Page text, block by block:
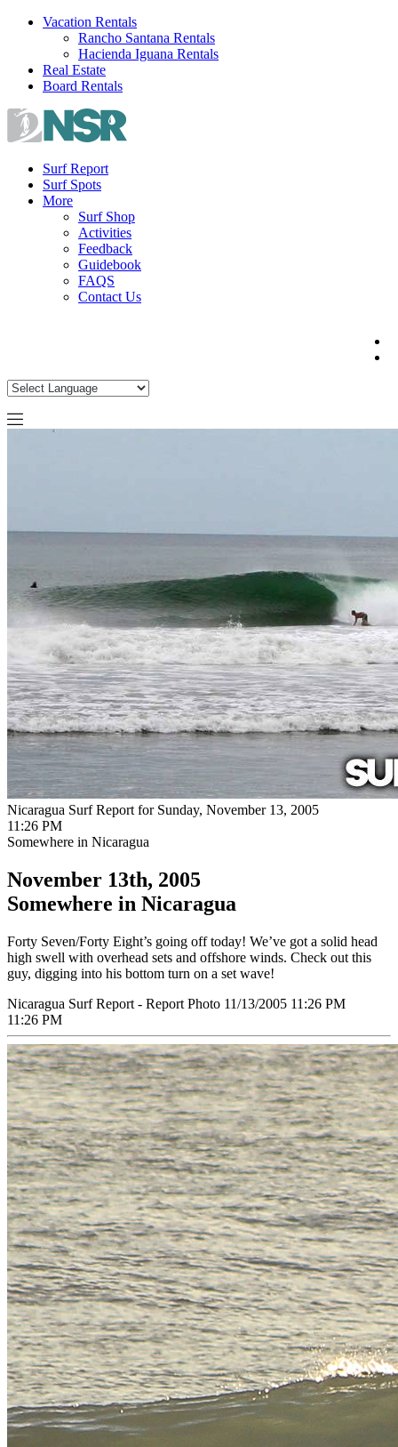
Skip
Vacation Rentals
Rancho Santana Rentals
Hacienda Iguana Rentals
Real Estate
Board Rentals
Surf Report
Surf Spots
More
Surf Shop
Activities
Feedback
Guidebook
FAQS
Contact Us
Nicaragua Surf Report for Sunday, November 13, 2005
11:26 PM
Somewhere in Nicaragua
November 13th, 2005
Somewhere in Nicaragua
Forty Seven/Forty Eight’s going off today! We’ve got a solid head
high swell with overhead sets and offshore winds. Check out this
guy, digging into his bottom turn on a set wave!
Nicaragua Surf Report - Report Photo 11/13/2005 11:26 PM
11:26 PM